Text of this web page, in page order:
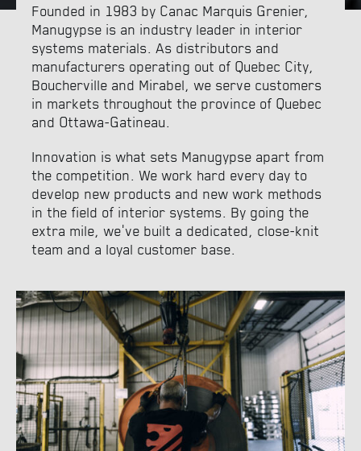
Founded in 1983 by Canac Marquis Grenier,
Manugypse is an industry leader in interior
systems materials. As distributors and
manufacturers operating out of Quebec City,
Boucherville and Mirabel, we serve customers
in markets throughout the province of Quebec
and Ottawa-Gatineau.
Innovation is what sets Manugypse apart from
the competition. We work hard every day to
develop new products and new work methods
in the field of interior systems. By going the
extra mile, we’ve built a dedicated, close-knit
team and a loyal customer base.